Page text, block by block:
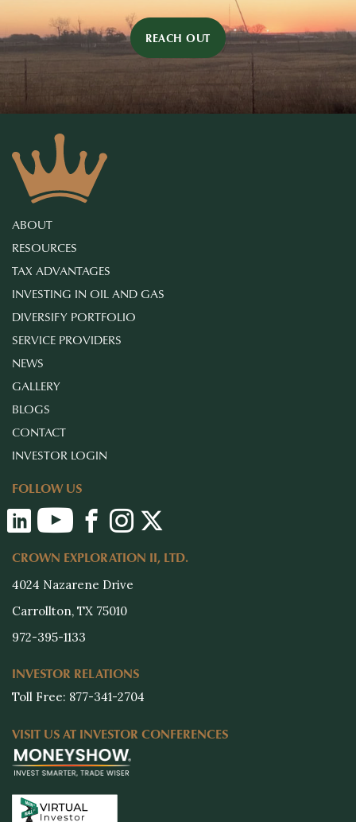
REACH OUT
ABOUT
RESOURCES
TAX ADVANTAGES
INVESTING IN OIL AND GAS
DIVERSIFY PORTFOLIO
SERVICE PROVIDERS
NEWS
GALLERY
BLOGS
CONTACT
INVESTOR LOGIN
FOLLOW US
CROWN EXPLORATION II, LTD.
4024 Nazarene Drive
Carrollton, TX 75010
972-395-1133
INVESTOR RELATIONS
Toll Free: 877-341-2704
VISIT US AT INVESTOR CONFERENCES